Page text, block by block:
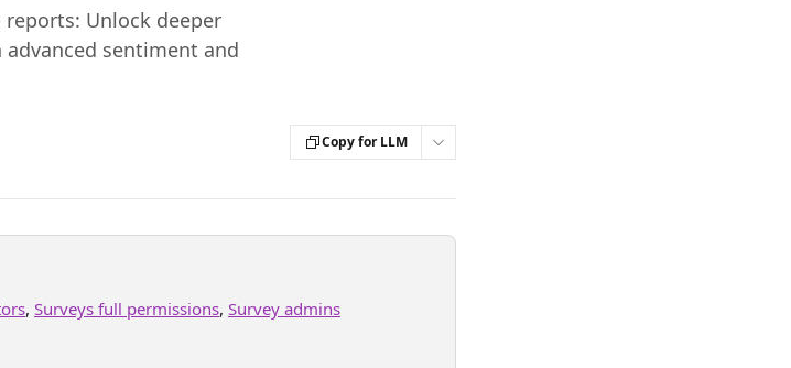
Unlock deeper
sentiment and
Copy for LLM
, Surveys full permissions, Survey admins